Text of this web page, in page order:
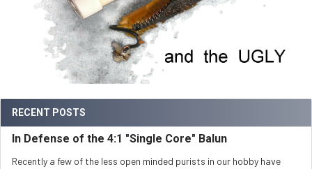
RECENT POSTS
In Defense of the 4:1 "Single Core" Balun
Recently a few of the less open minded purists in our hobby have